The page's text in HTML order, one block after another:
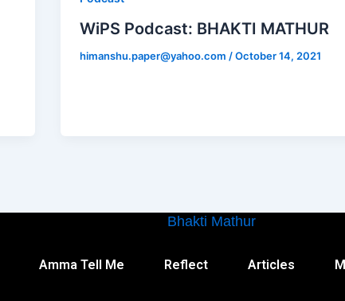
WiPS Podcast: BHAKTI MATHUR
himanshu.paper@yahoo.com /October 14, 2021
Bhakti Mathur
Amma Tell Me Reflect Articles